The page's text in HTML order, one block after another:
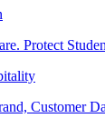
Protect
Customer